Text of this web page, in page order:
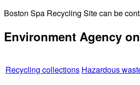
Boston Spa Recycling Site can be
Environment Agency
Recycling collections Hazardous